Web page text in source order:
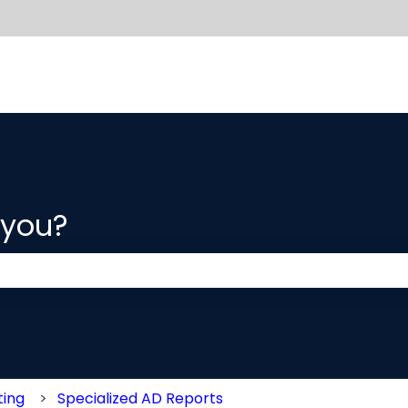
Specialized AD Reports